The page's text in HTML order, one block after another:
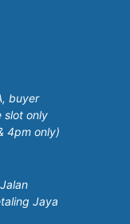
buyer
slot only
4pm only)
Jaya